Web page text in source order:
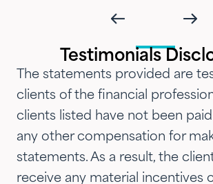
and attention that we've
introduced them to our
siblings and adult children
now they are advising three
generations of our family.…"
Testimonials
The statements provided are
clients of the financial
clients listed have not been
any other compensation for
statements. As a result, the
receive any material incentives